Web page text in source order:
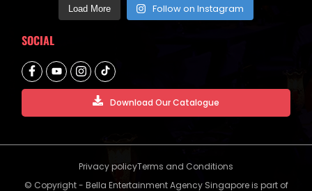
Load More Follow on Instagram
SOCIAL
Download Our Catalogue
Privacy policyTerms and Conditions
© Copyright - Bella Entertainment Agency Singapore is part of